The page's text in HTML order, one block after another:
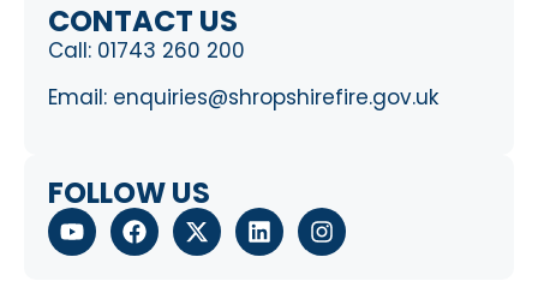
CONTACT US
Call: 01743 260 200
Email: enquiries@shropshirefire.gov.uk
FOLLOW US